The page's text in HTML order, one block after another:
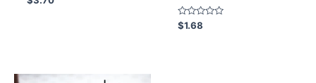
0
Rated
0
$1.68